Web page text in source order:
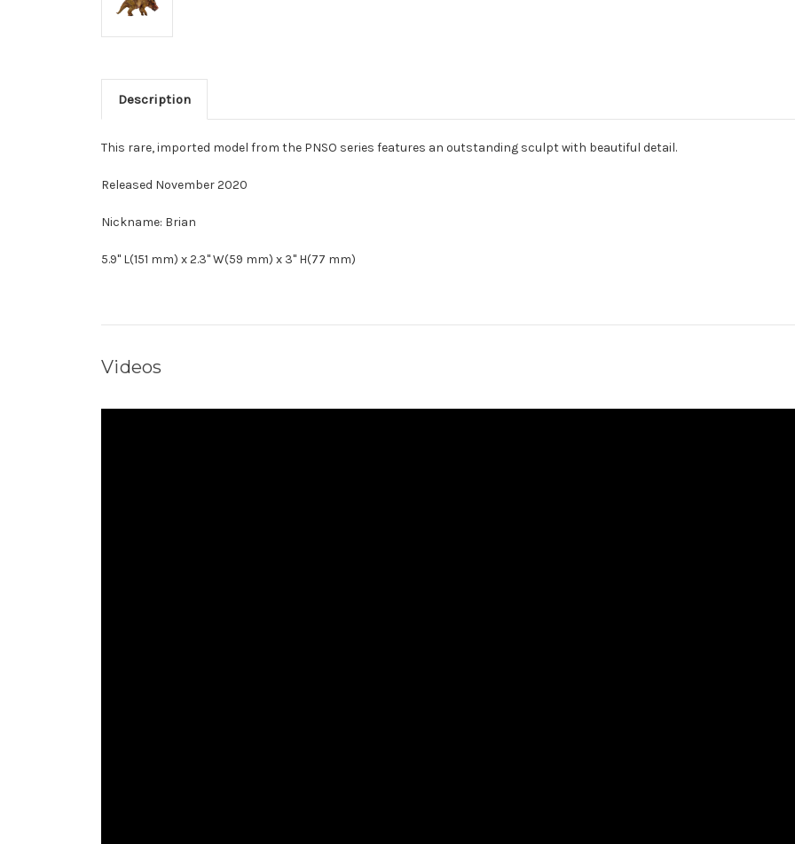
Description
This rare, imported model from the PNSO series features an outstanding sculpt with beautiful detail.
Released November 2020
Nickname: Brian
5.9" L(151 mm) x 2.3" W(59 mm) x 3" H(77 mm)
Videos